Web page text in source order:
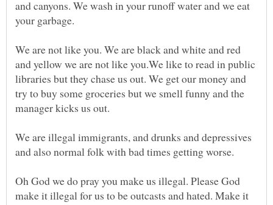
and canyons. We wash in your runoff water and we eat
We are not like you. We are black and white and red
and yellow we are not like you.We like to read in public
libraries but they chase us out. We get our money and
try to buy some groceries but we smell funny and the
We are illegal immigrants, and drunks and depressives
Oh God we do pray you make us illegal. Please God
make it illegal for us to be outcasts and hated. Make it